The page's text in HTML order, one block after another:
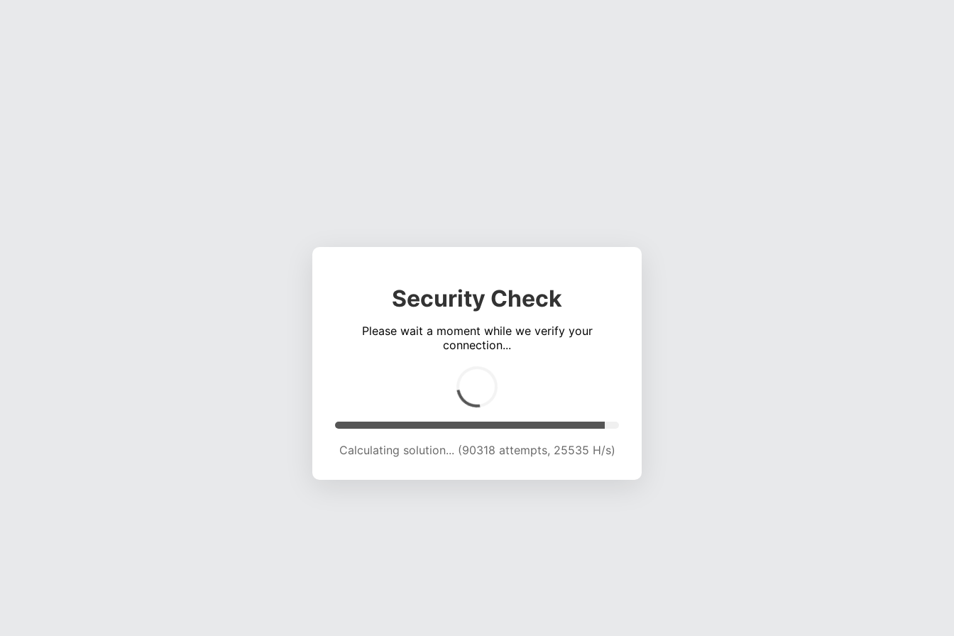
Security Check
Please wait a moment while we verify your
connection...
Calculating solution... (96478 attempts, 25124 H/s)